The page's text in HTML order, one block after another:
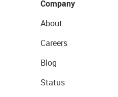
Company
About
Careers
Blog
Status